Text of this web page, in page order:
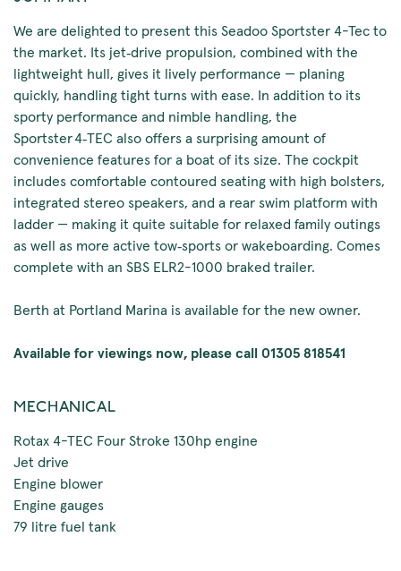
We are delighted to present this Seadoo Sportster 4-Tec to
the market. Its jet‑drive propulsion, combined with the
lightweight hull, gives it lively performance — planing
quickly, handling tight turns with ease. In addition to its
sporty performance and nimble handling, the
Sportster 4‑TEC also offers a surprising amount of
convenience features for a boat of its size. The cockpit
includes comfortable contoured seating with high bolsters,
integrated stereo speakers, and a rear swim platform with
ladder — making it quite suitable for relaxed family outings
as well as more active tow‑sports or wakeboarding. Comes
complete with an SBS ELR2-1000 braked trailer.
Berth at Portland Marina is available for the new owner.
Available for viewings now, please call 01305 818541
MECHANICAL
Rotax 4-TEC Four Stroke 130hp engine
Jet drive
Engine blower
Engine gauges
79 litre fuel tank